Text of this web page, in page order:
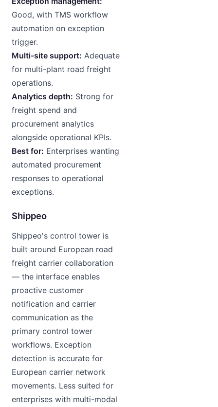
Good, with TMS workflow
automation on exception
trigger.
Multi-site support: Adequate
for multi-plant road freight
operations.
Analytics depth: Strong for
freight spend and
procurement analytics
alongside operational KPIs.
Best for: Enterprises wanting
automated procurement
responses to operational
exceptions.
Shippeo
Shippeo's control tower is
built around European road
freight carrier collaboration
— the interface enables
proactive customer
notification and carrier
communication as the
primary control tower
workflows. Exception
detection is accurate for
European carrier network
movements. Less suited for
enterprises with multi-modal